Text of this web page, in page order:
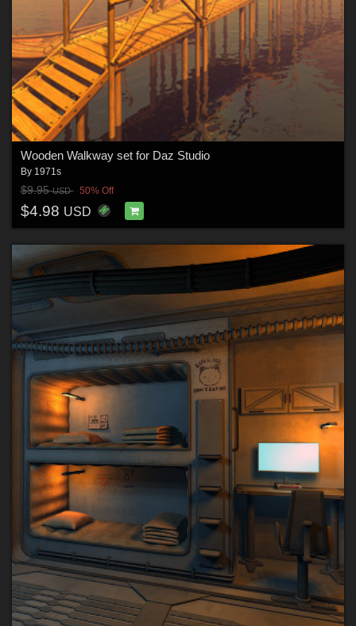
Wooden Walkway set for Daz Studio
By 1971s
$9.95USD 50% Off
$4.98 USD